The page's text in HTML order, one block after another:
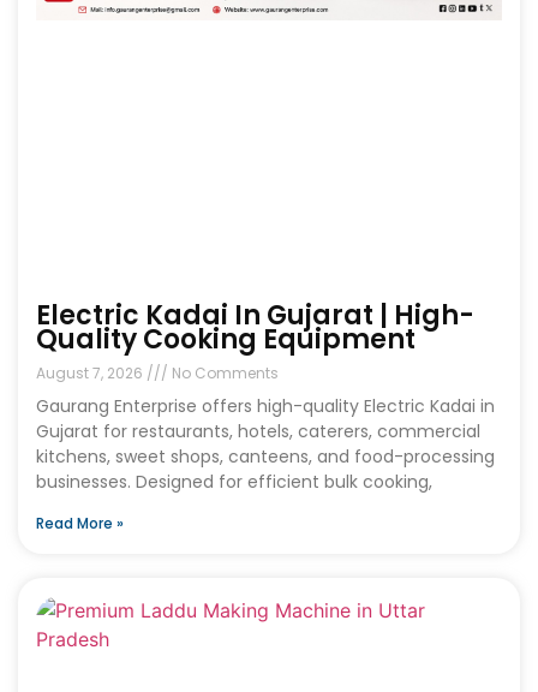
Electric Kadai In Gujarat | High-
Quality Cooking Equipment
August 7, 2026 No Comments
Gaurang Enterprise offers high-quality Electric Kadai in
Gujarat for restaurants, hotels, caterers, commercial
kitchens, sweet shops, canteens, and food-processing
businesses. Designed for efficient bulk cooking,
Read More »